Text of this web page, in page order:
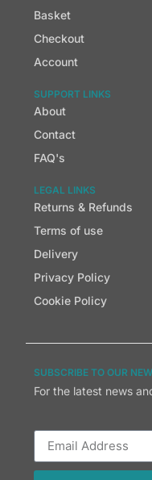
Basket
Checkout
Account
SUPPORT LINKS
About
Contact
FAQ's
LEGAL LINKS
Returns & Refunds
Terms of use
Delivery
Privacy Policy
Cookie Policy
SUBSCRIBE TO OUR
For the latest news